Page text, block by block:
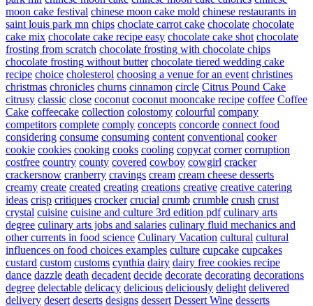
moon cake festival chinese moon cake mold chinese restaurants in
saint louis park mn chips choclate carrot cake chocolate chocolate
cake mix chocolate cake recipe easy chocolate cake shot chocolate
frosting from scratch chocolate frosting with chocolate chips
chocolate frosting without butter chocolate tiered wedding cake
recipe choice cholesterol choosing a venue for an event christines
christmas chronicles churns cinnamon circle Citrus Pound Cake
citrusy classic close coconut coconut mooncake recipe coffee Coffee
Cake coffeecake collection colostomy colourful company
competitors complete comply concepts concorde connect food
considering consume consuming content conventional cooker
cookie cookies cooking cooks cooling copycat corner corruption
costfree country county covered cowboy cowgirl cracker
crackersnow cranberry cravings cream cream cheese desserts
creamy create created creating creations creative creative catering
ideas crisp critiques crocker crucial crumb crumble crush crust
crystal cuisine cuisine and culture 3rd edition pdf culinary arts
degree culinary arts jobs and salaries culinary fluid mechanics and
other currents in food science Culinary Vacation cultural cultural
influences on food choices examples culture cupcake cupcakes
custard custom customs cynthia dairy dairy free cookies recipe
dance dazzle death decadent decide decorate decorating decorations
degree delectable delicacy delicious deliciously delight delivered
delivery desert deserts designs dessert Dessert Wine desserts